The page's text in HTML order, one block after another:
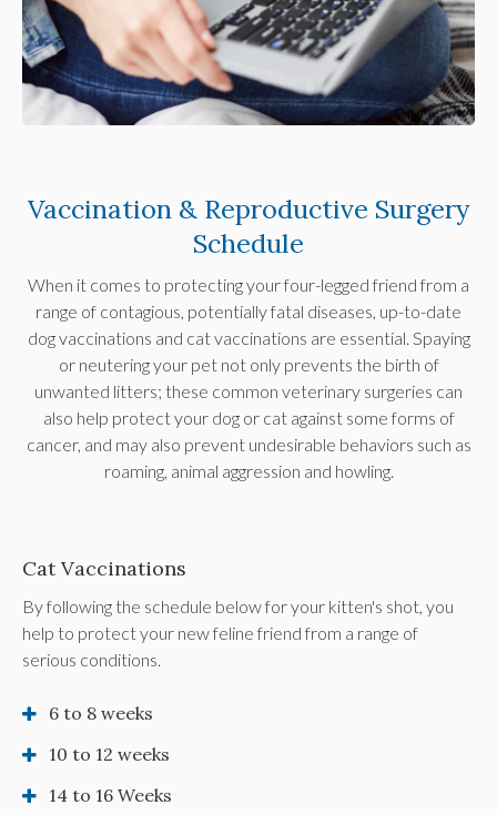
Vaccination & Reproductive Surgery
Schedule
When it comes to protecting your four-legged friend from a
range of contagious, potentially fatal diseases, up-to-date
dog vaccinations and cat vaccinations are essential. Spaying
or neutering your pet not only prevents the birth of
unwanted litters; these common veterinary surgeries can
also help protect your dog or cat against some forms of
cancer, and may also prevent undesirable behaviors such as
roaming, animal aggression and howling.
Cat Vaccinations
By following the schedule below for your kitten's shot, you
help to protect your new feline friend from a range of
serious conditions.
6 to 8 weeks
10 to 12 weeks
14 to 16 Weeks